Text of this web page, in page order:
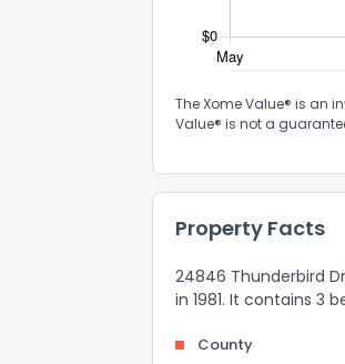
The Xome Value® is an
Value® is not a
Property Facts
24846 Thunderbird
in 1981. It contains 3
County